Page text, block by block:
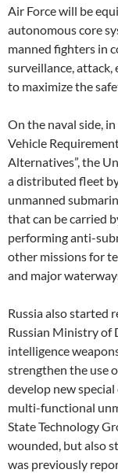
Air Force will be
autonomous core
manned fighters in
surveillance, attack,
to maximize the
On the naval side,
Vehicle
Alternatives”, the
a distributed fleet
unmanned
that can be carried
performing anti-
other missions for
and major
Russia also started
Russian Ministry of
intelligence
strengthen the use
develop new special
multi-functional
State Technology
wounded, but also
was previously